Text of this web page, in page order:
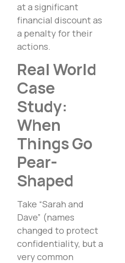
at a significant
financial discount as
a penalty for their
actions.
Real World
Case
Study:
When
Things Go
Pear-
Shaped
Take “Sarah and
Dave” (names
changed to protect
confidentiality, but a
very common